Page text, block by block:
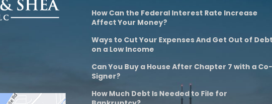
How Can the Federal Interest Rate Increase
Affect Your Money?
Ways to Cut Your Expenses And Get Out of Debt
on a Low Income
Can You Buy a House After Chapter 7 with a Co-
Signer?
How Much Debt Is Needed to File for